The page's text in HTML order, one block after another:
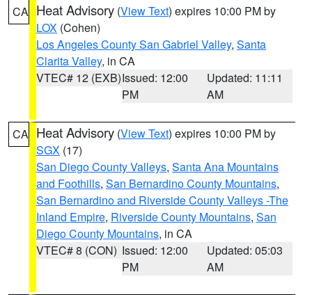
CA Heat Advisory (View Text) expires 10:00 PM by
LOX (Cohen)
Los Angeles County San Gabriel Valley, Santa
Clarita Valley, in CA
VTEC# 12 (EXB)Issued: 12:00
PM
Updated: 11:11
AM
CA Heat Advisory (View Text) expires 10:00 PM by
SGX (17)
San Diego County Valleys, Santa Ana Mountains
and Foothills, San Bernardino County Mountains,
San Bernardino and Riverside County Valleys -The
Inland Empire, Riverside County Mountains, San
Diego County Mountains, in CA
VTEC# 8 (CON) Issued: 12:00
PM
Updated: 05:03
AM